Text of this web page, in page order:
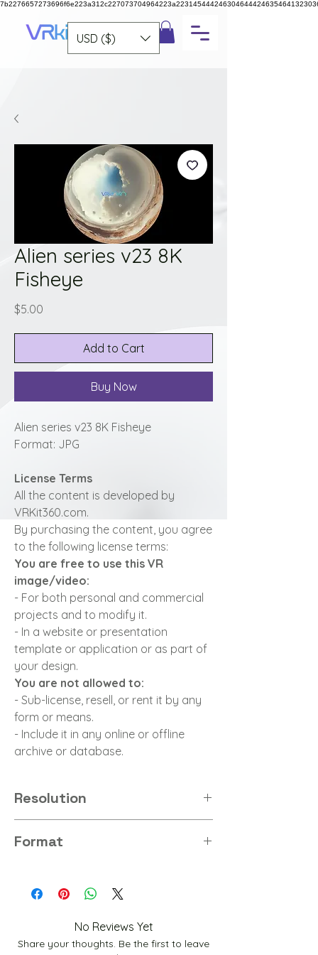
USD ($)
Alien series v23 8K
Fisheye
$5.00
Add to Cart
Buy Now
Alien series v23 8K Fisheye
Format: JPG
License Terms
All the content is developed by
VRKit360.com.
By purchasing the content, you agree
to the following license terms:
You are free to use this VR
image/video:
- For both personal and commercial
projects and to modify it.
- In a website or presentation
template or application or as part of
your design.
You are not allowed to:
- Sub-license, resell, or rent it by any
form or means.
- Include it in any online or offline
archive or database.
Resolution
Format
No Reviews Yet
Share your thoughts. Be the first to leave